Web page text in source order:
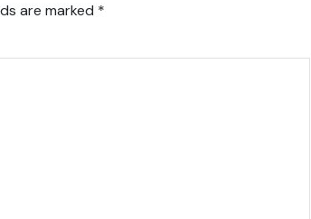
are marked *